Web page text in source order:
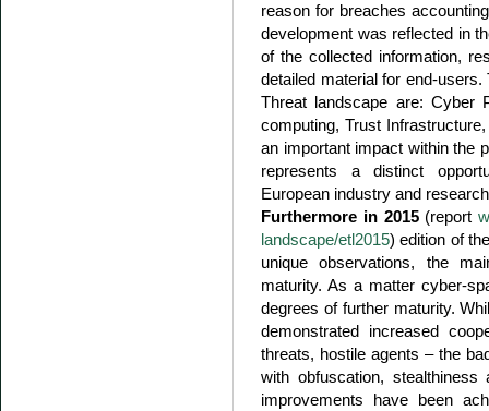
reason for breaches
development was reflected in
of the collected information,
detailed material for end-
Threat landscape are: Cyber
computing, Trust
an important impact within the
represents a distinct
European industry and
Furthermore in 2015(report
landscape/etl2015) edition of
unique observations, the
maturity. As a matter cyber-
degrees of further maturity.
demonstrated increased
threats, hostile agents – the
with obfuscation, stealthiness
improvements have been